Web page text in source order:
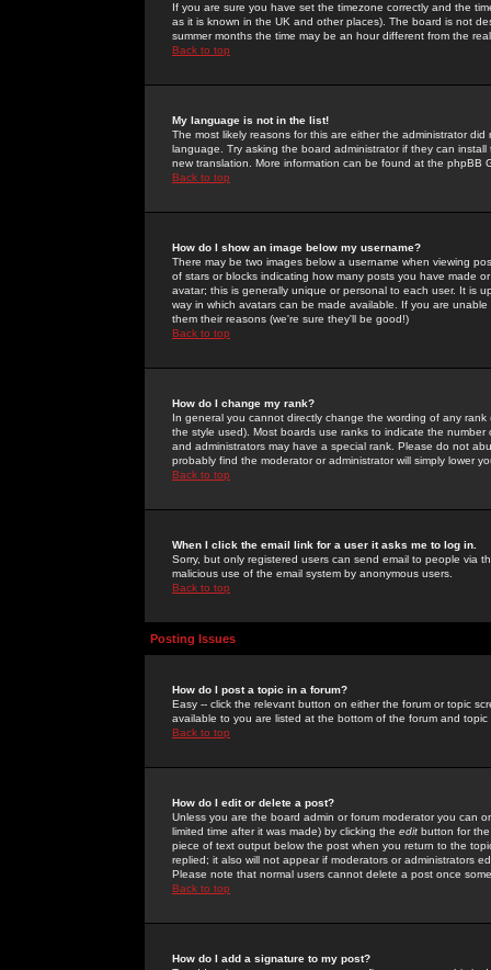
If you are sure you have set the timezone correctly and the
as it is known in the UK and other places). The board is not
summer months the time may be an hour different from the
Back to top
My language is not in the list!
The most likely reasons for this are either the administrator
language. Try asking the board administrator if they can
new translation. More information can be found at the phpBB
Back to top
How do I show an image below my username?
There may be two images below a username when viewing
of stars or blocks indicating how many posts you have made
avatar; this is generally unique or personal to each user. It is
way in which avatars can be made available. If you are
them their reasons (we're sure they'll be good!)
Back to top
How do I change my rank?
In general you cannot directly change the wording of any
the style used). Most boards use ranks to indicate the
and administrators may have a special rank. Please do not
probably find the moderator or administrator will simply lower
Back to top
When I click the email link for a user it asks me to log in.
Sorry, but only registered users can send email to people via
malicious use of the email system by anonymous users.
Back to top
Posting Issues
How do I post a topic in a forum?
Easy -- click the relevant button on either the forum or topic
available to you are listed at the bottom of the forum and
Back to top
How do I edit or delete a post?
Unless you are the board admin or forum moderator you can
limited time after it was made) by clicking the edit button for
piece of text output below the post when you return to the
replied; it also will not appear if moderators or administrators
Please note that normal users cannot delete a post once
Back to top
How do I add a signature to my post?